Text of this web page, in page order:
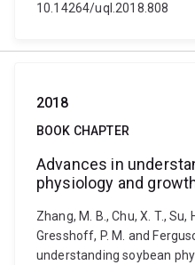
10.14264/uql.2018.808
2018
BOOK CHAPTER
Advances in
physiology and
Zhang, M. B., Chu, X. T., Su,
Gresshoff, P. M. and
understanding soybean